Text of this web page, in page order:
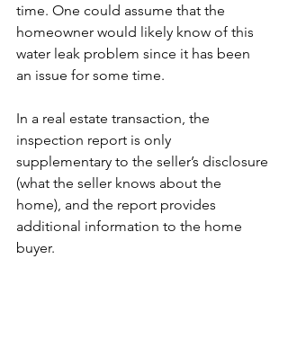
time. One could assume that the
homeowner would likely know of this
water leak problem since it has been
an issue for some time.
In a real estate transaction, the
inspection report is only
supplementary to the seller’s disclosure
(what the seller knows about the
home), and the report provides
additional information to the home
buyer.